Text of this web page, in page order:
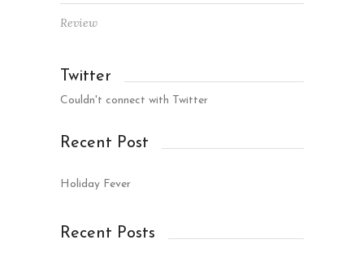
Review
Twitter
Couldn't connect with Twitter
Recent Post
Holiday Fever
Recent Posts